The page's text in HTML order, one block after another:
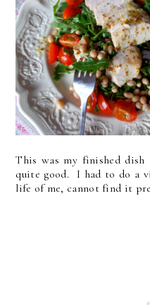
This was my finished
quite good. I had to do a
life of me, cannot find it